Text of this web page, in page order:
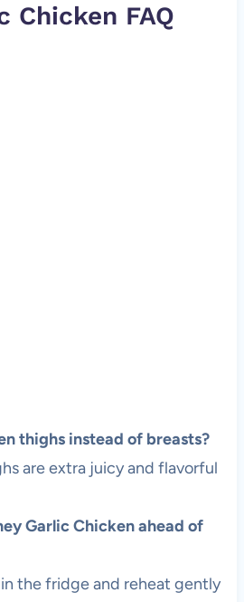
Chicken FAQ
thighs instead of breasts?
are extra juicy and flavorful
Garlic Chicken ahead of
the fridge and reheat gently